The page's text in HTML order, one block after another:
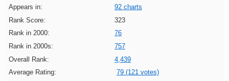
Appears in:
92 charts
Rank Score:
323
Rank in 2000:
76
Rank in 2000s:
757
Overall Rank:
4,439
Average Rating:
79 (121 votes)